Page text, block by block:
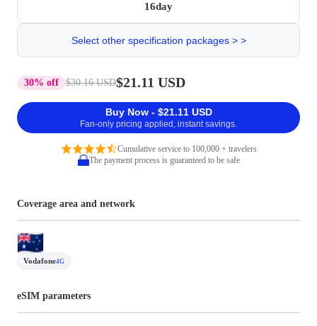
16day
Select other specification packages > >
30% off $30.16 USD$21.11 USD
Buy Now - $21.11 USD
Fan-only pricing applied, instant savings.
Cumulative service to 100,000 + travelers
The payment process is guaranteed to be safe
Coverage area and network
Vodafone4G
eSIM parameters